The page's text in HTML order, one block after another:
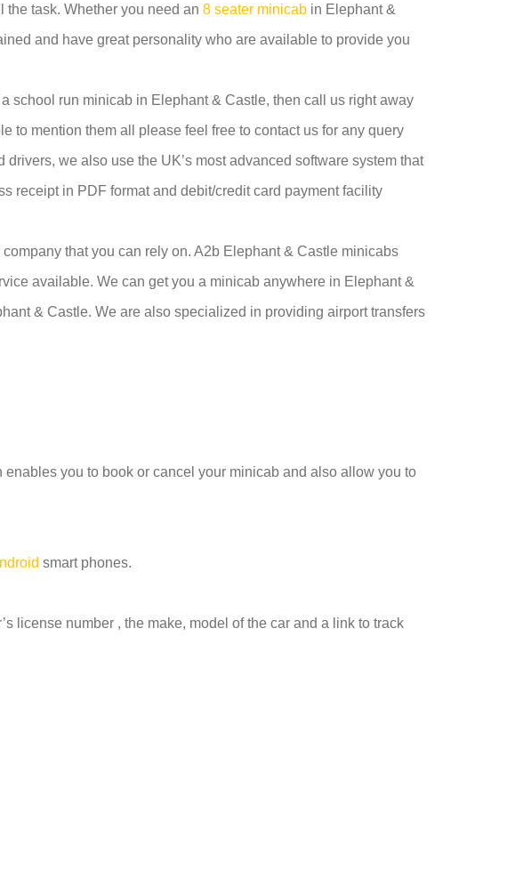
task. Whether you need an 8 seater minicab in Elephant &
and have great personality who are available to provide you
school run minicab in Elephant & Castle, then call us right away
to mention them all please feel free to contact us for any query
we also use the UK’s most advanced software system that
receipt in PDF format and debit/credit card payment facility
that you can rely on. A2b Elephant & Castle minicabs
available. We can get you a minicab anywhere in Elephant &
& Castle. We are also specialized in providing airport transfers
you to book or cancel your minicab and also allow you to
smart phones.
license number , the make, model of the car and a link to track